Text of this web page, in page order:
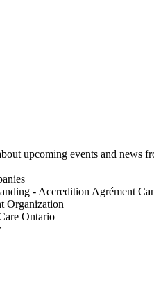
upcoming events and news